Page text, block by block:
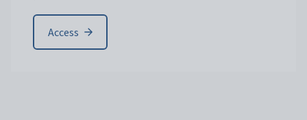
Access